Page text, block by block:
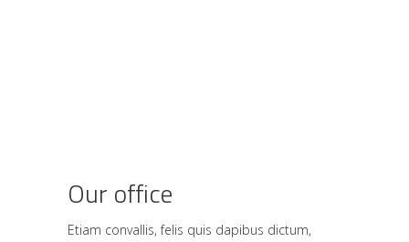
Our office
Etiam convallis, felis quis dapibus dictum,